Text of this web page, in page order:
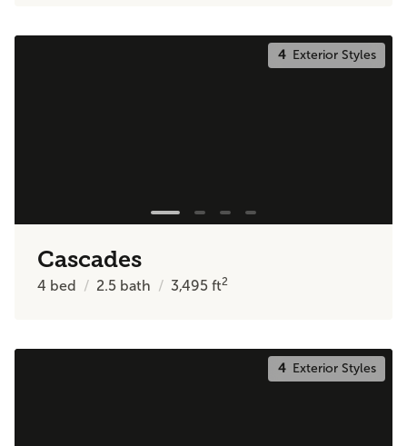
4Exterior Styles
Cascades
4 bed 2.5 bath 3,495ft2
4Exterior Styles